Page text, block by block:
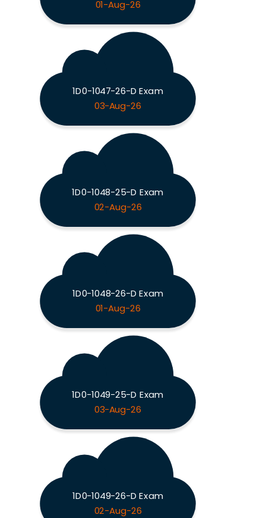
01-Aug-26
1D0-1047-26-D Exam
03-Aug-26
1D0-1048-25-D Exam
02-Aug-26
1D0-1048-26-D Exam
01-Aug-26
1D0-1049-25-D Exam
03-Aug-26
1D0-1049-26-D Exam
02-Aug-26